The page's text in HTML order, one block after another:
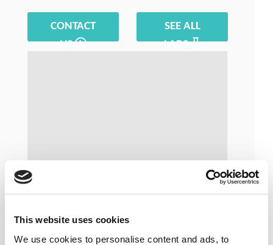
This website uses cookies
We use cookies to personalise content and ads, to
CONTACT
US
SEE ALL
LABS